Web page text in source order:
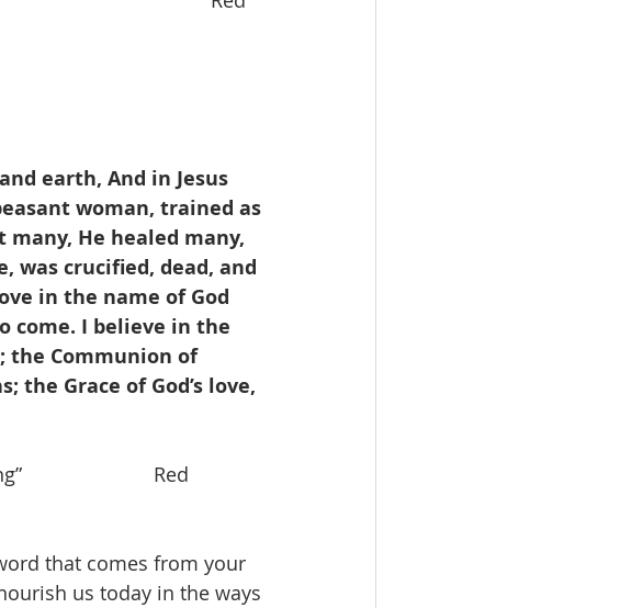
earth, And in Jesus
woman, trained as
many, He healed many,
was crucified, dead, and
in the name of God
I believe in the
the Communion of
Grace of God’s love,
Red
that comes from your
us today in the ways